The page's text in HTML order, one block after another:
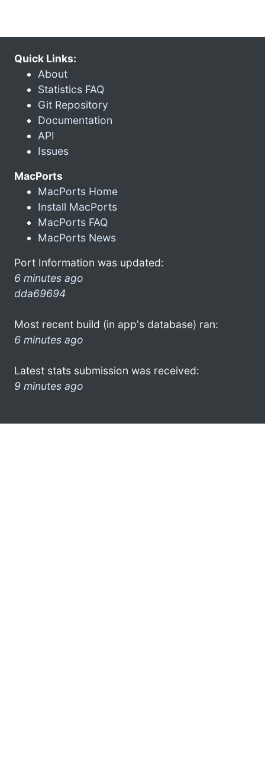
Quick Links:
About
Statistics FAQ
Git Repository
Documentation
API
Issues
MacPorts
MacPorts Home
Install MacPorts
MacPorts FAQ
MacPorts News
Port Information was updated:
6 minutes ago
dda69694
Most recent build (in app's database) ran:
6 minutes ago
Latest stats submission was received:
9 minutes ago